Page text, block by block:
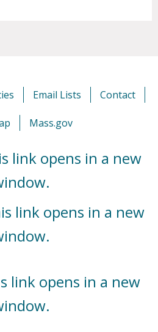
Email Lists Contact
Mass.gov
link opens in a new
link opens in a new
link opens in a new